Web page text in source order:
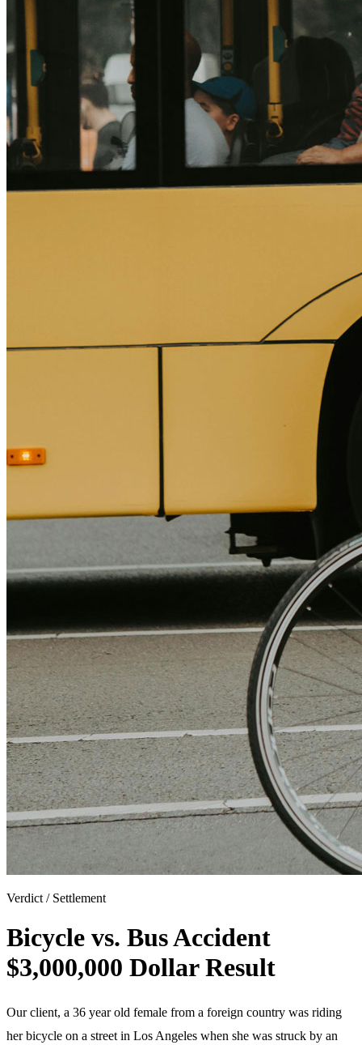
Verdict / Settlement
Bicycle vs. Bus Accident
$3,000,000 Dollar Result
Our client, a 36 year old female from a foreign country was riding
her bicycle on a street in Los Angeles when she was struck by an